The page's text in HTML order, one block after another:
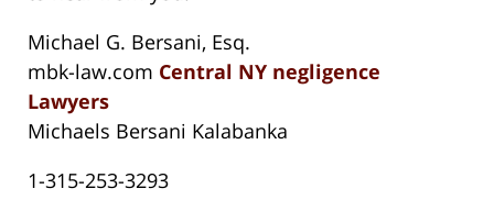
Michael G. Bersani, Esq.
mbk-law.com Central NY negligence
Lawyers
Michaels Bersani Kalabanka
1-315-253-3293